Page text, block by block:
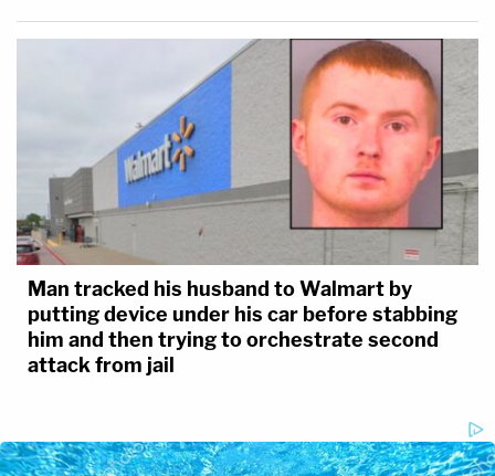
Man tracked his husband to Walmart by
putting device under his car before stabbing
him and then trying to orchestrate second
attack from jail